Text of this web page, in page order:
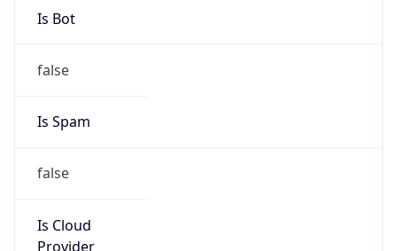
Is Bot
false
Is Spam
false
Is Cloud
Provider